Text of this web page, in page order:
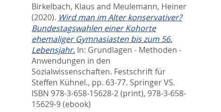
Birkelbach, Klaus and Meulemann, Heiner
(2020). Wird man im Alter konservativer?
Bundestagswahlen einer Kohorte
ehemaliger Gymnasiasten bis zum 56.
Lebensjahr. In: Grundlagen - Methoden -
Anwendungen in den
Sozialwissenschaften. Festschrift für
Steffen Kühnel., pp. 63-77. Springer VS.
ISBN 978-3-658-15628-2 (print), 978-3-658-
15629-9 (ebook)